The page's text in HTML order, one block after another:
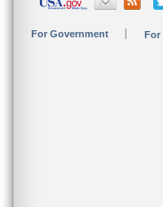
For Government For